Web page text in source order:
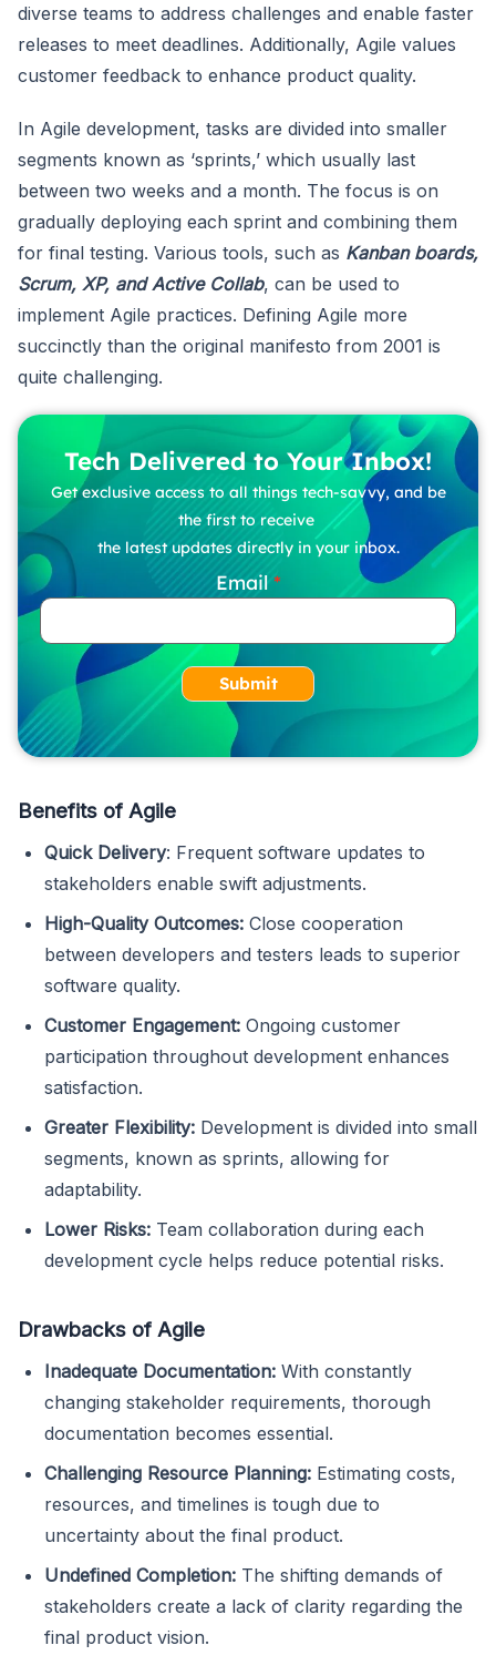
diverse teams to address challenges and enable faster
releases to meet deadlines. Additionally, Agile values
customer feedback to enhance product quality.
In Agile development, tasks are divided into smaller
segments known as ‘sprints,’ which usually last
between two weeks and a month. The focus is on
gradually deploying each sprint and combining them
for final testing. Various tools, such as Kanban boards,
Scrum, XP, and Active Collab, can be used to
implement Agile practices. Defining Agile more
succinctly than the original manifesto from 2001 is
quite challenging.
Tech Delivered to Your Inbox!
Get exclusive access to all things tech-savvy, and be
the first to receive
the latest updates directly in your inbox.
Email
Submit
Benefits of Agile
Quick Delivery: Frequent software updates to
stakeholders enable swift adjustments.
High-Quality Outcomes: Close cooperation
between developers and testers leads to superior
software quality.
Customer Engagement: Ongoing customer
participation throughout development enhances
satisfaction.
Greater Flexibility: Development is divided into small
segments, known as sprints, allowing for
adaptability.
Lower Risks: Team collaboration during each
development cycle helps reduce potential risks.
Drawbacks of Agile
Inadequate Documentation: With constantly
changing stakeholder requirements, thorough
documentation becomes essential.
Challenging Resource Planning: Estimating costs,
resources, and timelines is tough due to
uncertainty about the final product.
Undefined Completion: The shifting demands of
stakeholders create a lack of clarity regarding the
final product vision.